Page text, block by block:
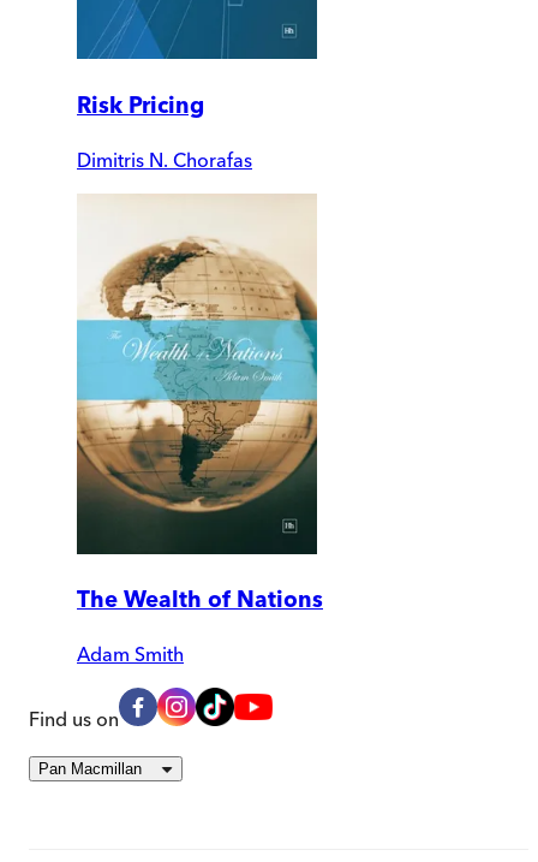
Risk Pricing
Dimitris N. Chorafas
The Wealth of Nations
Adam Smith
Find us on
Pan Macmillan